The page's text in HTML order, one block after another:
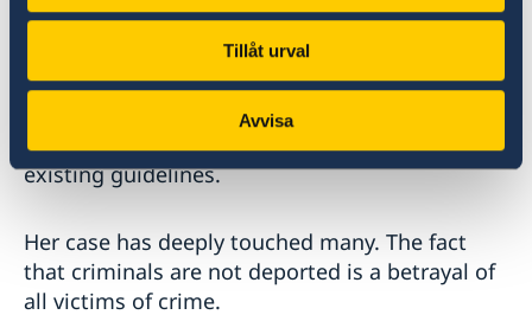
Tillåt urval
Avvisa
her way home from work, when she was raped.
The criminal, a recognised refugee was not
expelled because the crime was not considered
serious enough to meet the high threshold set
by the Refugee Convention and interpreted by
existing guidelines.
Her case has deeply touched many. The fact
that criminals are not deported is a betrayal of
all victims of crime.